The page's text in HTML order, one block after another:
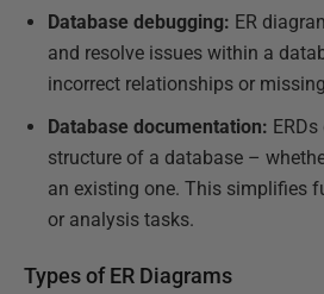
Database debugging: ER
and resolve issues within a
incorrect relationships or
Database documentation:
structure of a database –
an existing one. This simplifies
or analysis tasks.
Types of ER Diagrams